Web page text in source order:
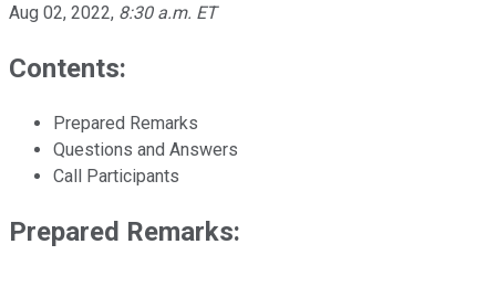
Aug 02, 2022, 8:30 a.m. ET
Contents:
Prepared Remarks
Questions and Answers
Call Participants
Prepared Remarks: